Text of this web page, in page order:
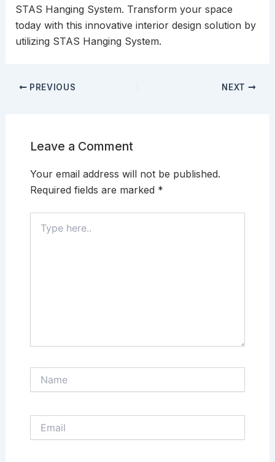
STAS Hanging System. Transform your space
today with this innovative interior design solution by
utilizing STAS Hanging System.
PREVIOUS NEXT
Leave a Comment
Your email address will not be published.
Required fields are marked *
here..